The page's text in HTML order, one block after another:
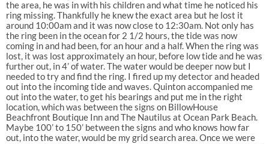
the area, he was in with his children and what time he noticed his
ring missing. Thankfully he knew the exact area but he lost it
around 10:00am and it was now close to 12:30am. Not only has
the ring been in the ocean for 2 1/2 hours, the tide was now
coming in and had been, for an hour and a half. When the ring was
lost, it was lost approximately an hour, before low tide and he was
further out, in 4’ of water. The water would be deeper now but I
needed to try and find the ring. I fired up my detector and headed
out into the incoming tide and waves. Quinton accompanied me
out into the water, to get his bearings and put me in the right
location, which was between the signs on BillowHouse
Beachfront Boutique Inn and The Nautilus at Ocean Park Beach.
Maybe 100’ to 150’ between the signs and who knows how far
out, into the water, would be my grid search area. Once we were